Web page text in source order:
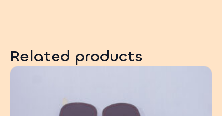
Related products